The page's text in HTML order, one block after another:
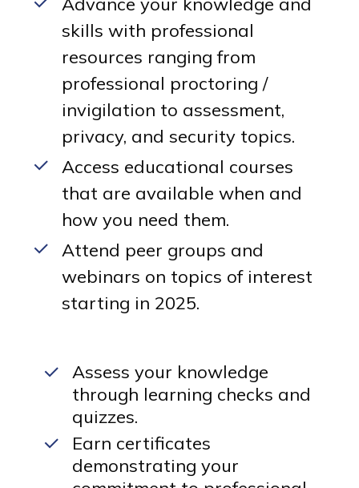
skills with professional
resources ranging from
professional proctoring /
invigilation to assessment,
privacy, and security topics.
Access educational courses
that are available when and
how you need them.
Attend peer groups and
webinars on topics of interest
starting in 2025.
Assess your knowledge
through learning checks and
quizzes.
Earn certificates
demonstrating your